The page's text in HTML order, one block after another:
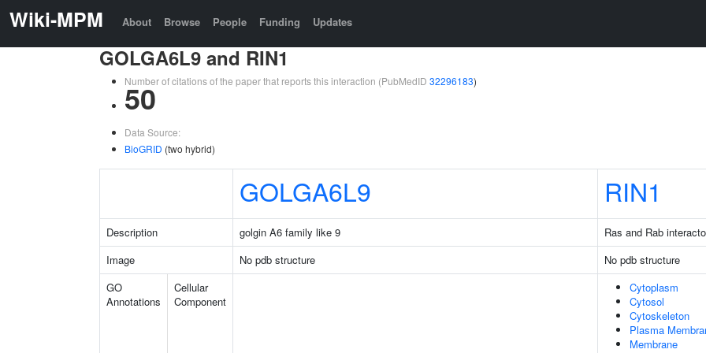
Wiki-MPM About Browse People Funding Updates
GOLGA6L9 and RIN1
Number of citations of the paper that reports this interaction (PubMedID 32296183)
50
Data Source:
BioGRID (two hybrid)
GOLGA6L9 RIN1
Description golgin A6 family like 9
Ras and Rab
Image
No pdb structure
No pdb structure
GO
Annotations
Cellular
Component
Cytoplasm
Cytosol
Cytoskeleton
Plasma
Membrane